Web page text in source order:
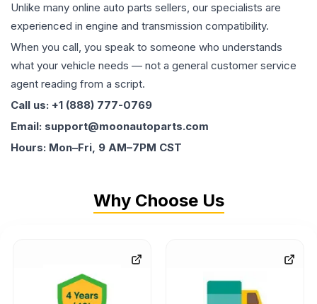
Unlike many online auto parts sellers, our specialists are
experienced in engine and transmission compatibility.
When you call, you speak to someone who understands
what your vehicle needs — not a general customer service
agent reading from a script.
Call us: +1 (888) 777-0769
Email: support@moonautoparts.com
Hours: Mon–Fri, 9 AM–7PM CST
Why Choose Us